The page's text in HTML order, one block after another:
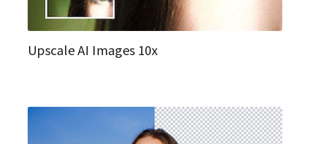
Upscale AI Images 10x